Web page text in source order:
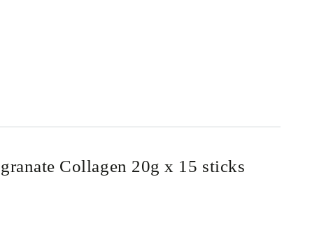
Collagen 20g x 15 sticks